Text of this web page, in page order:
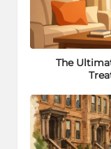
Posted
in
The